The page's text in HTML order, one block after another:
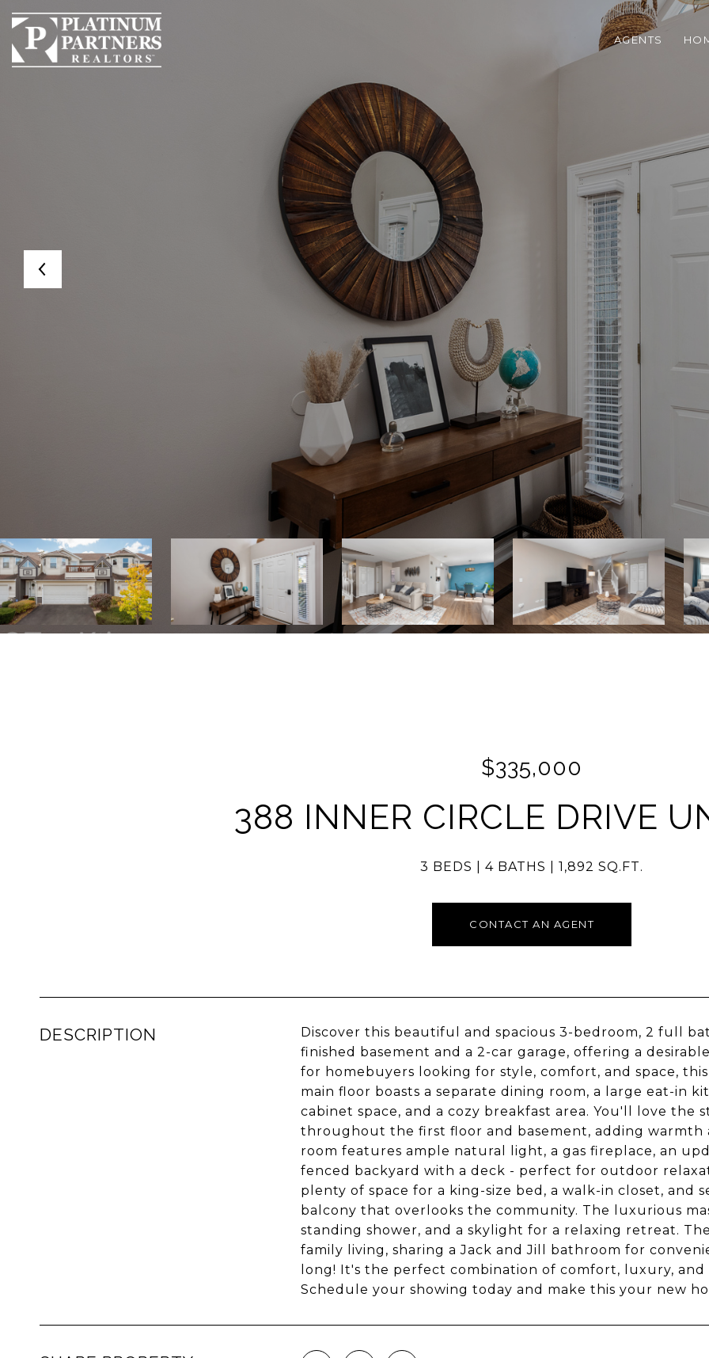
AGENTS
$335,000
388 INNER CIRCLE DRIVE
3 BEDS 4 BATHS 1,892 SQ.FT.
CONTACT AN AGENT
DESCRIPTION
Discover this beautiful and spacious 3-bedroom, 2 full
finished basement and a 2-car garage, offering a
for homebuyers looking for style, comfort, and space,
main floor boasts a separate dining room, a large eat-in
cabinet space, and a cozy breakfast area. You'll love
throughout the first floor and basement, adding warmth
room features ample natural light, a gas fireplace, an
fenced backyard with a deck - perfect for outdoor
plenty of space for a king-size bed, a walk-in closet, and
balcony that overlooks the community. The luxurious
standing shower, and a skylight for a relaxing retreat.
family living, sharing a Jack and Jill bathroom for
long! It's the perfect combination of comfort, luxury,
Schedule your showing today and make this your new